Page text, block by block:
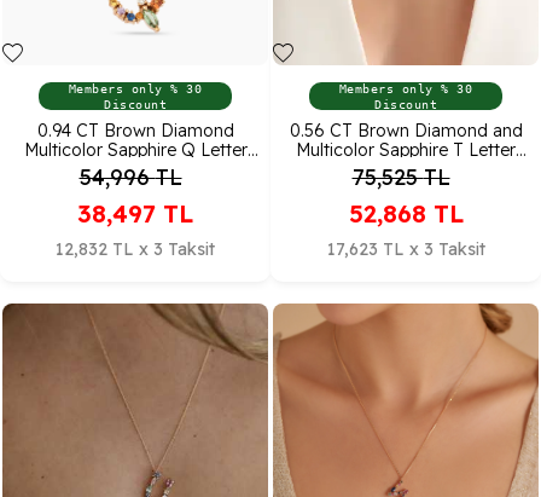
Members only % 30
Discount
0.94 CT Brown Diamond
Multicolor Sapphire Q Letter
Pendant
54,996TL
38,497 TL
12,832 TL x 3 Taksit
Members only % 30
Discount
0.56 CT Brown Diamond and
Multicolor Sapphire T Letter
Pendant
75,525TL
52,868 TL
17,623 TL x 3 Taksit